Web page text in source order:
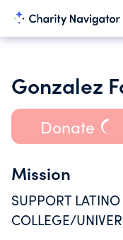
Donate
Mission
SUPPORT
COLLEGE/